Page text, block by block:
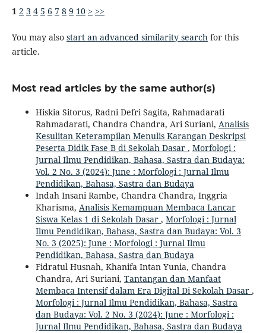
1 2 3 4 5 6 7 8 9 10 > >>
You may also start an advanced similarity search for this
article.
Most read articles by the same author(s)
Hiskia Sitorus, Radni Defri Sagita, Rahmadarati
Rahmadarati, Chandra Chandra, Ari Suriani, Analisis
Kesulitan Keterampilan Menulis Karangan Deskripsi
Peserta Didik Fase B di Sekolah Dasar , Morfologi :
Jurnal Ilmu Pendidikan, Bahasa, Sastra dan Budaya:
Vol. 2 No. 3 (2024): June : Morfologi : Jurnal Ilmu
Pendidikan, Bahasa, Sastra dan Budaya
Indah Insani Rambe, Chandra Chandra, Inggria
Kharisma, Analisis Kemampuan Membaca Lancar
Siswa Kelas 1 di Sekolah Dasar , Morfologi : Jurnal
Ilmu Pendidikan, Bahasa, Sastra dan Budaya: Vol. 3
No. 3 (2025): June : Morfologi : Jurnal Ilmu
Pendidikan, Bahasa, Sastra dan Budaya
Fidratul Husnah, Khanifa Intan Yunia, Chandra
Chandra, Ari Suriani, Tantangan dan Manfaat
Membaca Intensif dalam Era Digital Di Sekolah Dasar ,
Morfologi : Jurnal Ilmu Pendidikan, Bahasa, Sastra
dan Budaya: Vol. 2 No. 3 (2024): June : Morfologi :
Jurnal Ilmu Pendidikan, Bahasa, Sastra dan Budaya